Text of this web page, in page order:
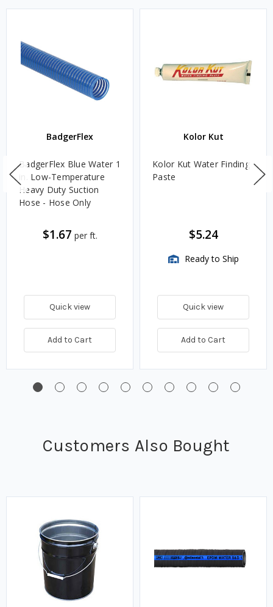
BadgerFlex
BadgerFlex Blue Water 1
in. Low-Temperature
Heavy Duty Suction
Hose - Hose Only
$1.67 per ft.
Quick view
Add to Cart
Kolor Kut
Kolor Kut Water Finding
Paste
$5.24
Ready to Ship
Quick view
Add to Cart
Customers Also Bought